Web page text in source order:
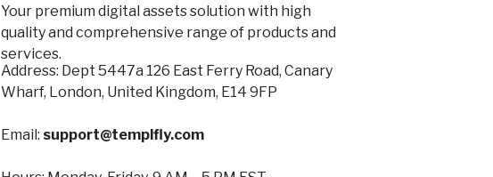
Your premium digital assets solution with high
quality and comprehensive range of products and
services.
Address: Dept 5447a 126 East Ferry Road, Canary
Wharf, London, United Kingdom, E14 9FP
Email: support@templfly.com